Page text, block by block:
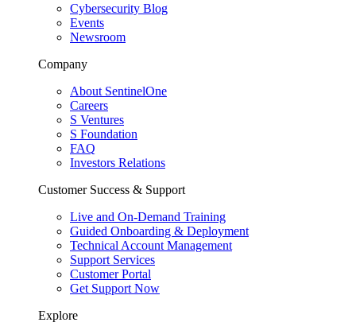
Cybersecurity Blog
Events
Newsroom
Company
About SentinelOne
Careers
S Ventures
S Foundation
FAQ
Investors Relations
Customer Success & Support
Live and On-Demand Training
Guided Onboarding & Deployment
Technical Account Management
Support Services
Customer Portal
Get Support Now
Explore